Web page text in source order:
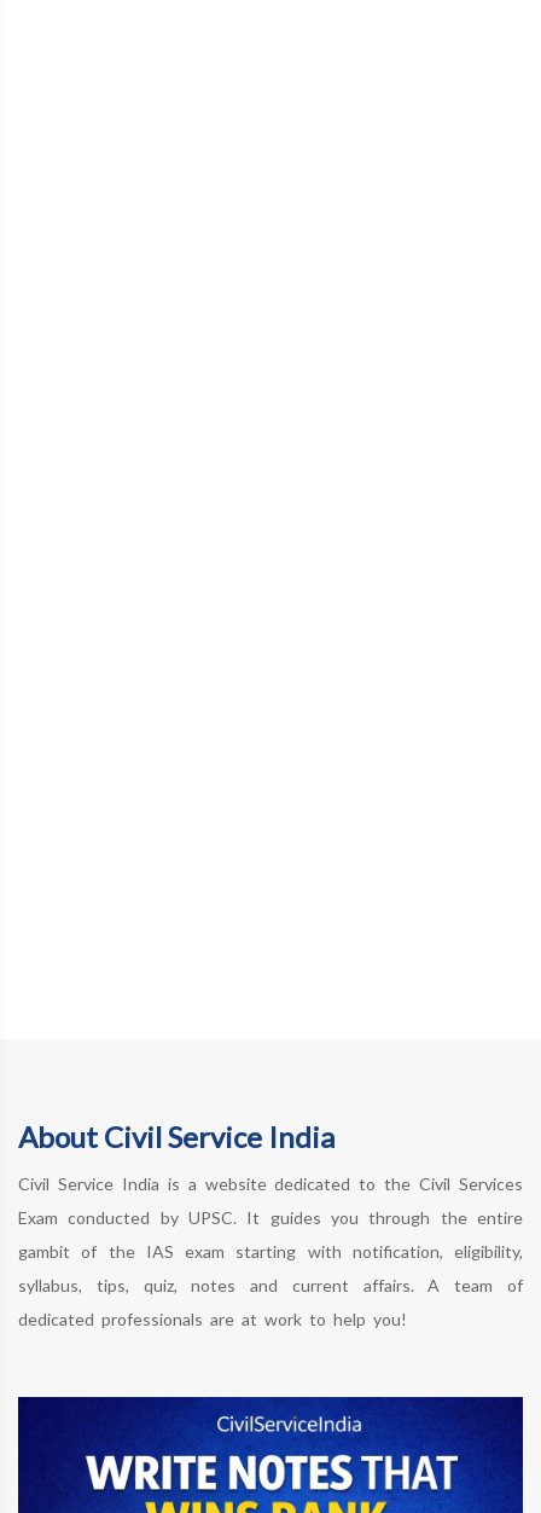
About Civil Service India
Civil Service India is a website dedicated to the Civil Services
Exam conducted by UPSC. It guides you through the entire
gambit of the IAS exam starting with notification, eligibility,
syllabus, tips, quiz, notes and current affairs. A team of
dedicated professionals are at work to help you!